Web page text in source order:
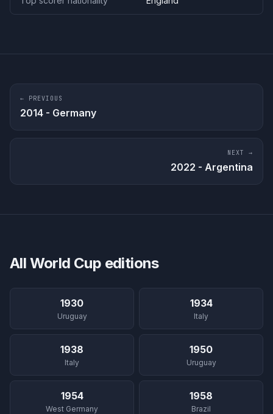
← PREVIOUS
2014 - Germany
NEXT →
2022 - Argentina
All World Cup editions
1930
Uruguay
1934
Italy
1938
Italy
1950
Uruguay
1954
West Germany
1958
Brazil